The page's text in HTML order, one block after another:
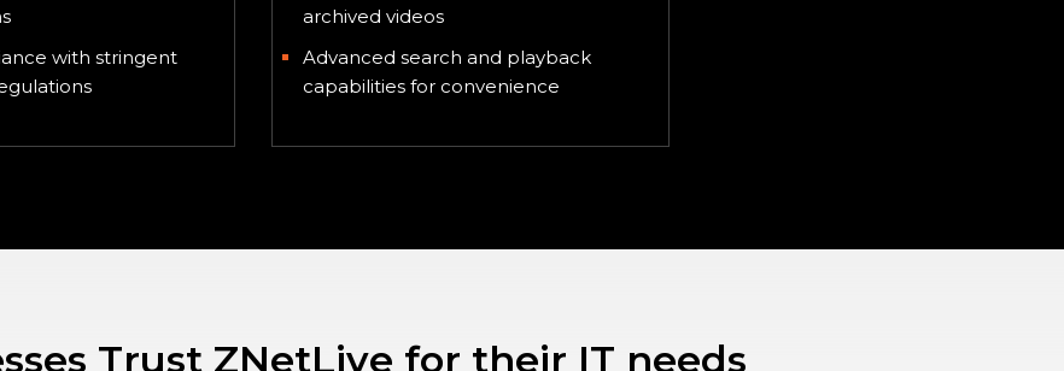
with stringent
archived videos
Advanced search and playback
capabilities for convenience
Trust ZNetLive for their IT needs